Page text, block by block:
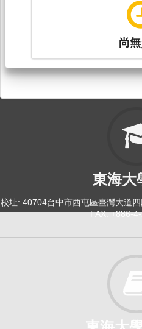
尚
東海大
校址: 40704台中市西屯區臺灣大道
FAX: +886-